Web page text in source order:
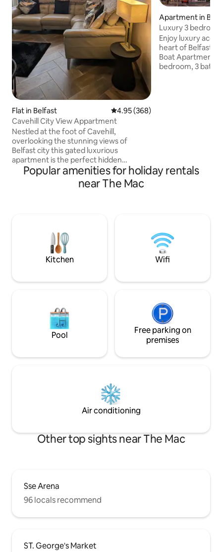
Flat in Belfast 4.95 out of 5 average rating,
4.95 (368)
Cavehill City View Appartment
Nestled at the foot of Cavehill,
overlooking the stunning views of
Belfast city this gated luxurious
apartment is the perfect hidden
getaway. You can unwind in the hot tub
& plunge pool on the private balcony as
you watch the vibrant city lights, or you
centre where you can enjoy all the
sights, shopping and dining Belfast has
Apartment in
Luxury 3
Apartment
Enjoy luxury
heart of Belfast
Boat Apartment
bedroom, 3
Popular amenities for holiday rentals
near The Mac
Kitchen Wifi
Pool
Free parking on
premises
Air conditioning
Other top sights near The Mac
Sse Arena
96 locals recommend
ST. George's Market